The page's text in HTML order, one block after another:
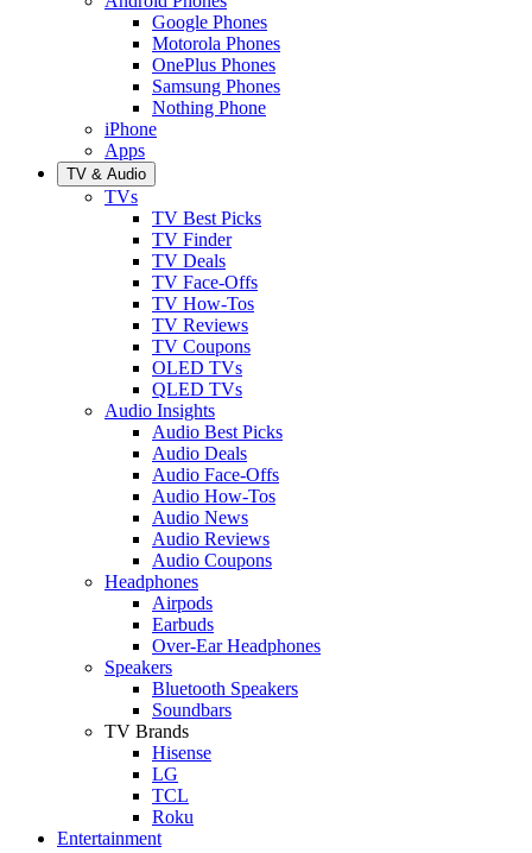
Google Phones
Motorola Phones
OnePlus Phones
Samsung Phones
Nothing Phone
iPhone
Apps
TV & Audio
TVs
TV Best Picks
TV Finder
TV Deals
TV Face-Offs
TV How-Tos
TV Reviews
TV Coupons
OLED TVs
QLED TVs
Audio Insights
Audio Best Picks
Audio Deals
Audio Face-Offs
Audio How-Tos
Audio News
Audio Reviews
Audio Coupons
Headphones
Airpods
Earbuds
Over-Ear Headphones
Speakers
Bluetooth Speakers
Soundbars
TV Brands
Hisense
LG
TCL
Roku
Entertainment